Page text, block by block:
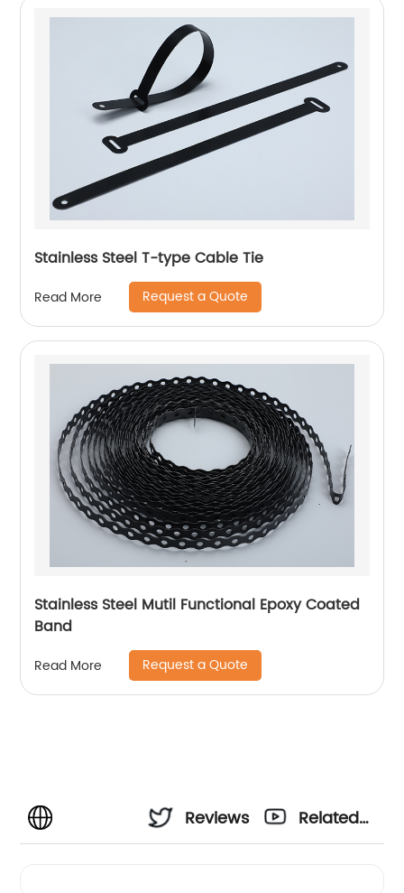
Stainless Steel T-type Cable Tie
Read More Request a Quote
Stainless Steel Mutil Functional Epoxy Coated
Band
Read More Request a Quote
Reviews
Related